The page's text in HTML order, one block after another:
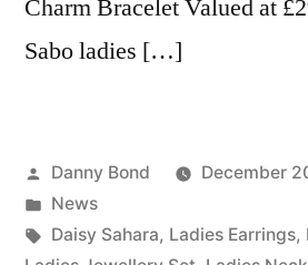
Charm Bracelet Valued at
Sabo ladies […]
Posted
by
Danny Bond
December
Posted
in
News
Tags:
Daisy Sahara, Ladies Earrings,